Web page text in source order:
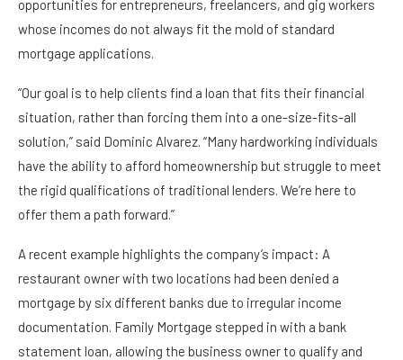
opportunities for entrepreneurs, freelancers, and gig workers
whose incomes do not always fit the mold of standard
mortgage applications.
“Our goal is to help clients find a loan that fits their financial
situation, rather than forcing them into a one-size-fits-all
solution,” said Dominic Alvarez. “Many hardworking individuals
have the ability to afford homeownership but struggle to meet
the rigid qualifications of traditional lenders. We’re here to
offer them a path forward.”
A recent example highlights the company’s impact: A
restaurant owner with two locations had been denied a
mortgage by six different banks due to irregular income
documentation. Family Mortgage stepped in with a bank
statement loan, allowing the business owner to qualify and